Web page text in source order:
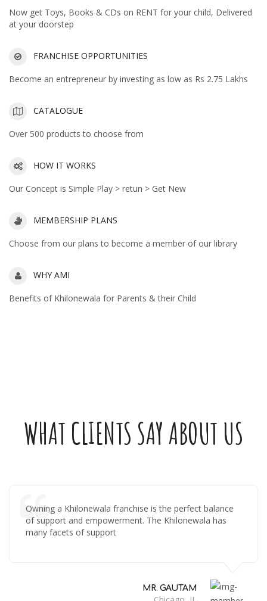
Now get Toys, Books & CDs on RENT for your child, Delivered
at your doorstep
FRANCHISE OPPORTUNITIES
Become an entrepreneur by investing as low as Rs 2.75 Lakhs
CATALOGUE
Over 500 products to choose from
HOW IT WORKS
Our Concept is Simple Play > retun > Get New
MEMBERSHIP PLANS
Choose from our plans to become a member of our library
WHY AMI
Benefits of Khilonewala for Parents & their Child
Ami for you
WHAT CLIENTS SAY ABOUT US
Owning a Khilonewala franchise is the perfect balance
of support and empowerment. The Khilonewala has
many facets of support
MR. GAUTAM